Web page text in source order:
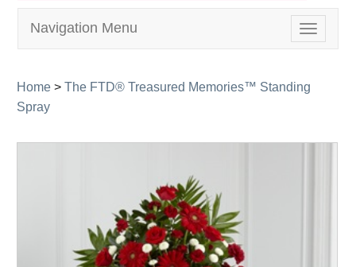
Toggle
Navigation Menu
Home > The FTD® Treasured Memories™ Standing
Spray